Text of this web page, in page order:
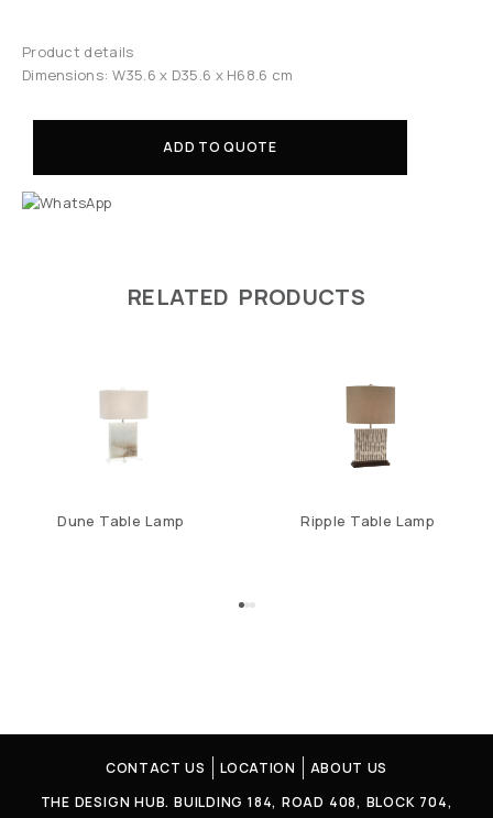
Product details
Dimensions: W35.6 x D35.6 x H68.6 cm
ADD TO QUOTE
RELATED PRODUCTS
Dune Table Lamp Ripple Table Lamp
CONTACT US LOCATION
ABOUT US
THE DESIGN HUB. BUILDING 184, ROAD 408, BLOCK 704,